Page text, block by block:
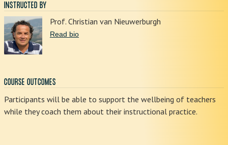
INSTRUCTED BY
Prof. Christian van Nieuwerburgh
Read bio
COURSE OUTCOMES
Participants will be able to support the wellbeing of teachers
while they coach them about their instructional practice.